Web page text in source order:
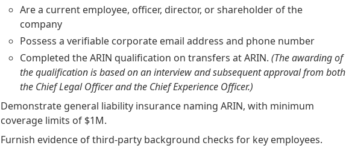
Are a current employee, officer, director, or shareholder of the
company
Possess a verifiable corporate email address and phone number
Completed the ARIN qualification on transfers at ARIN. (The awarding of
the qualification is based on an interview and subsequent approval from both
the Chief Legal Officer and the Chief Experience Officer.)
Demonstrate general liability insurance naming ARIN, with minimum
coverage limits of $1M.
Furnish evidence of third-party background checks for key employees.